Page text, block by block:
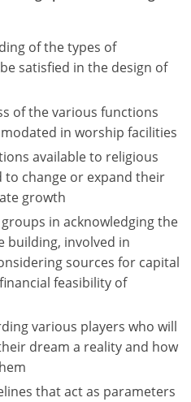
of the types of
satisfied in the design of
of the various functions
in worship facilities
available to religious
to change or expand their
growth
in acknowledging the
building, involved in
sources for capital
feasibility of
various players who will
dream a reality and how
that act as parameters